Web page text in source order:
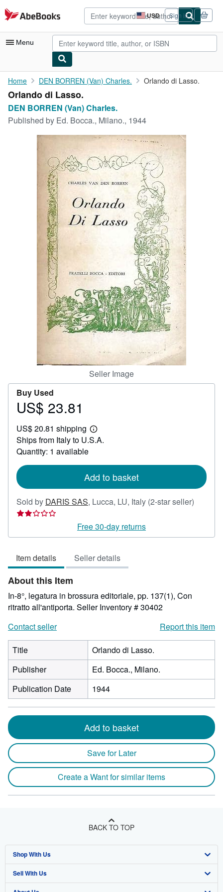
Skip to main content
AbeBooks.com USD
Site
shopping
preferences
Sign in
Menu
My Account
My Purchases
Rare Books
Art & Collectibles
Textbooks
Start Selling
Home DEN BORREN (Van) Charles. Orlando di Lasso.
Orlando di Lasso.
DEN BORREN (Van) Charles.
Published by Ed. Bocca., Milano., 1944
Seller Image
Buy Used
Price
23.81
US$ 23.81
US$ 20.81 shipping
Learn
more
Ships from Italy to U.S.A.
Quantity: 1 available
Add to basket
Sold by DARIS SAS, Lucca, LU, Italy (2-star seller)
out
Free 30-day returns
Item details Seller details
About this Item
In-8°, legatura in brossura editoriale, pp. 137(1), Con
ritratto all'antiporta. Seller Inventory # 30402
Contact seller
Report this item
Title
Orlando di Lasso.
Publisher
Ed. Bocca., Milano.
Publication Date
1944
Add to basket
Save for Later
Create a Want for similar items
BACK TO TOP
Shop With Us
Advanced Search
Sell With Us